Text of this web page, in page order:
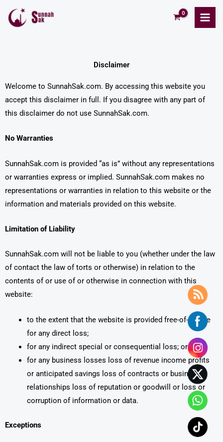
Disclaimer
Welcome to SunnahSak.com. By accessing this website you
accept this disclaimer in full. If you disagree with any part of
this disclaimer do not use SunnahSak.com.
No Warranties
SunnahSak.com is provided “as is” without any representations
or warranties express or implied. SunnahSak.com makes no
representations or warranties in relation to this website or the
information and materials provided on this website.
Limitation of Liability
SunnahSak.com will not be liable to you (whether under the law
of contact the law of torts or otherwise) in relation to the
contents of or use of or otherwise in connection with this
website:
to the extent that the website is provided free-of-charge
for any direct loss;
for any indirect special or consequential loss; or
for any business losses loss of revenue income profits
or anticipated savings loss of contracts or business
relationships loss of reputation or goodwill or loss or
corruption of information or data.
Exceptions